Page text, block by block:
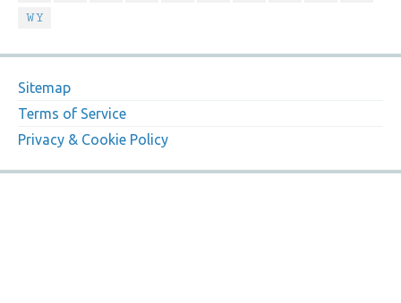
WY
Sitemap
Terms of Service
Privacy & Cookie Policy